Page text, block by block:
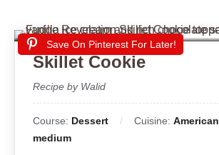
Save On Pinterest For Later!
Skillet Cookie
Recipe by Walid
Course: Dessert Cuisine: American
medium